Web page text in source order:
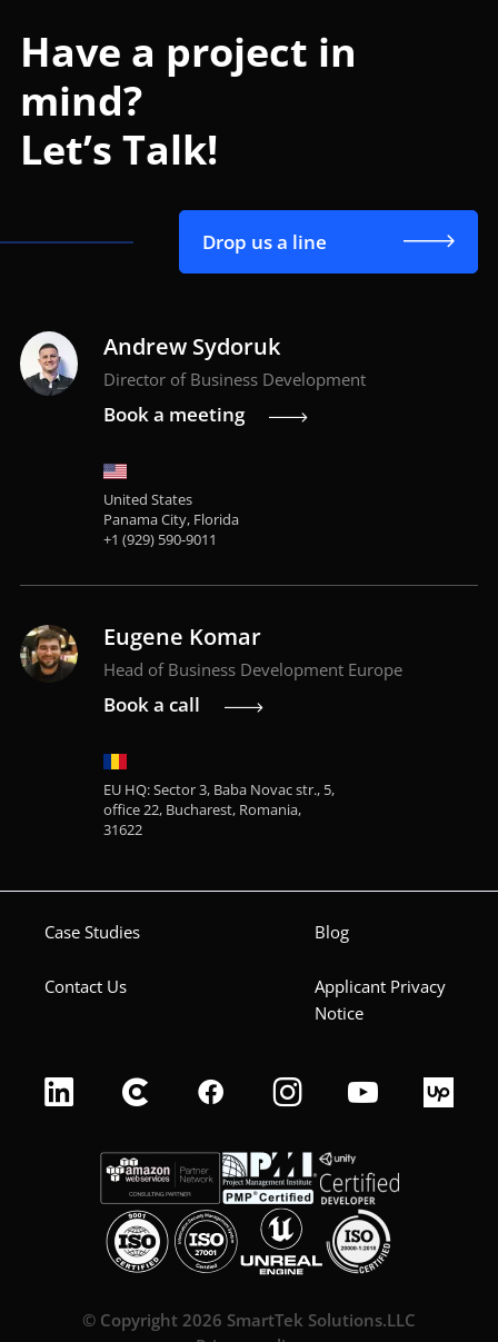
Have a project in
mind?
Let’s Talk!
Drop us a line
Andrew Sydoruk
Director of Business Development
Book a meeting
United States
Panama City, Florida
+1 (929) 590-9011
Eugene Komar
Head of Business Development Europe
Book a call
EU HQ: Sector 3, Baba Novac str., 5,
office 22, Bucharest, Romania,
31622
Case Studies Blog
Contact Us
Applicant Privacy
Notice
© Copyright 2026 SmartTek Solutions.LLC